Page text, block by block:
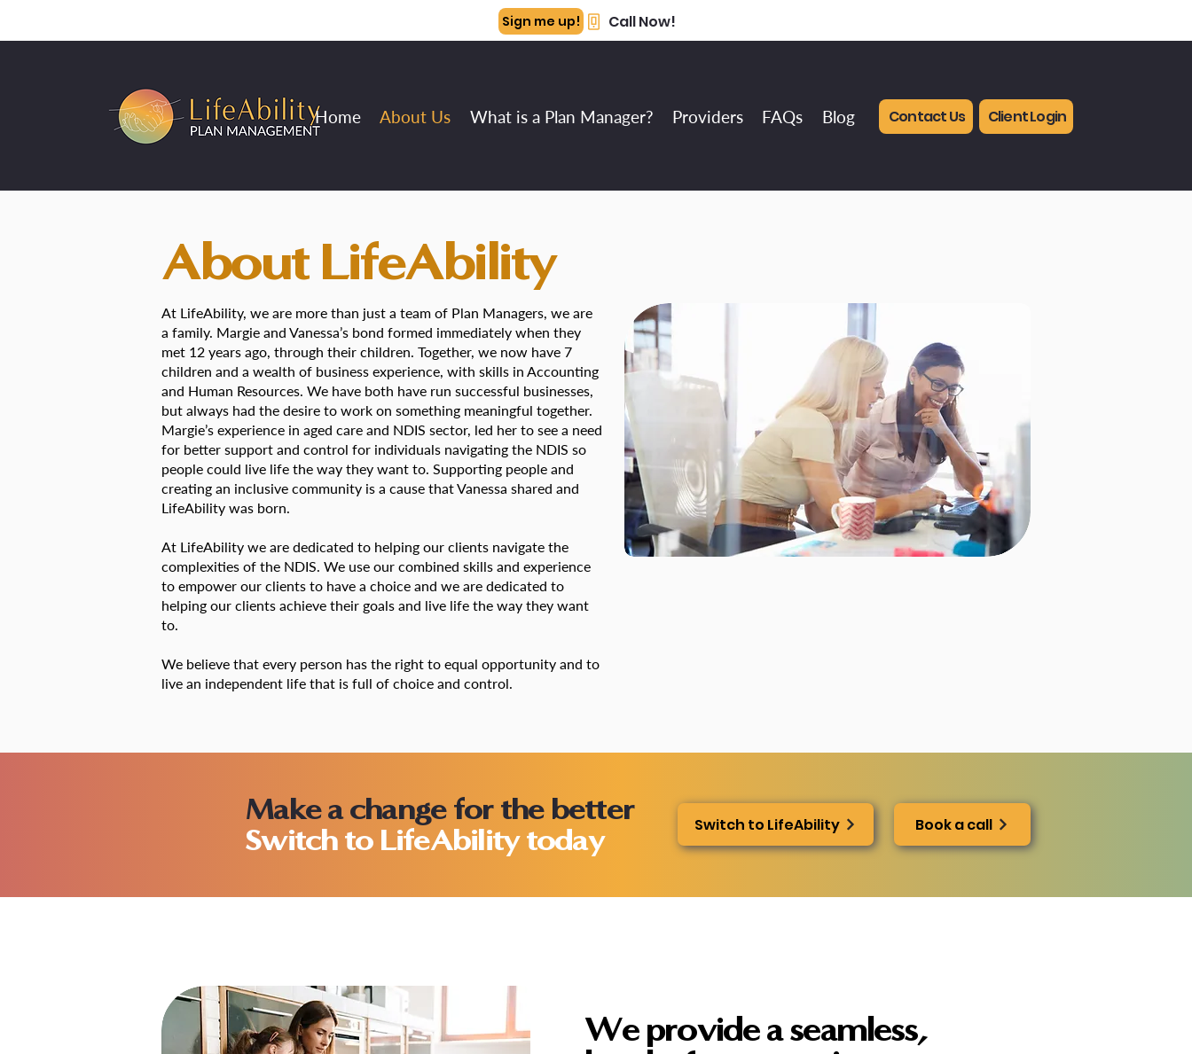
Sign me up! Call Now!
Home About Us What is a Plan Manager? Providers FAQs Blog Contact Us Client Login
About LifeAbility
At LifeAbility, we are more than just a team of Plan Managers, we are
a family. Margie and Vanessa’s bond formed immediately when they
met 12 years ago, through their children. Together, we now have 7
children and a wealth of business experience, with skills in Accounting
and Human Resources. We have both have run successful businesses,
but always had the desire to work on something meaningful together.
Margie’s experience in aged care and NDIS sector, led her to see a need
for better support and control for individuals navigating the NDIS so
people could live life the way they want to. Supporting people and
creating an inclusive community is a cause that Vanessa shared and
LifeAbility was born.
At LifeAbility we are dedicated to helping our clients navigate the
complexities of the NDIS. We use our combined skills and experience
to empower our clients to have a choice and we are dedicated to
helping our clients achieve their goals and live life the way they want
to.
We believe that every person has the right to equal opportunity and to
live an independent life that is full of choice and control.
Make a change for the better
Switch to LifeAbility today
Switch to LifeAbility Book a call
We provide a seamless,